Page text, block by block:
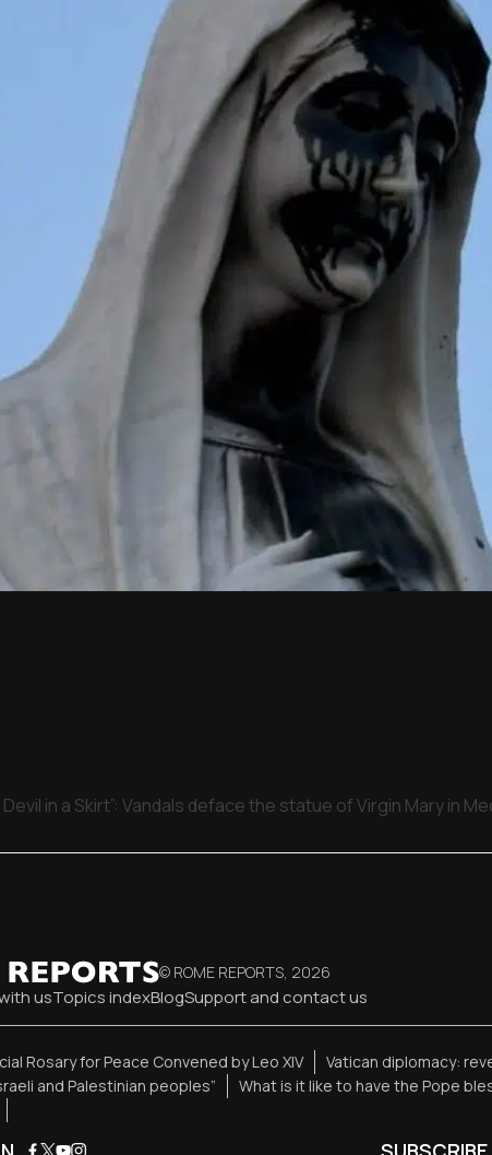
Devil in a Skirt”: Vandals deface the statue of Virgin Mary in
© ROME REPORTS, 2026
usTopics indexBlogSupport and contact us
Rosary for Peace Convened by Leo XIV
Vatican diplomacy:
and Palestinian peoples”
What is it like to have the Pope